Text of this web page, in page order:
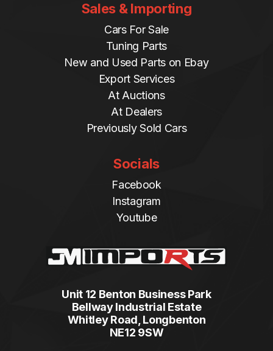
Sales & Importing
Cars For Sale
Tuning Parts
New and Used Parts on Ebay
Export Services
At Auctions
At Dealers
Previously Sold Cars
Socials
Facebook
Instagram
Youtube
Unit 12 Benton Business Park
Bellway Industrial Estate
Whitley Road, Longbenton
NE12 9SW